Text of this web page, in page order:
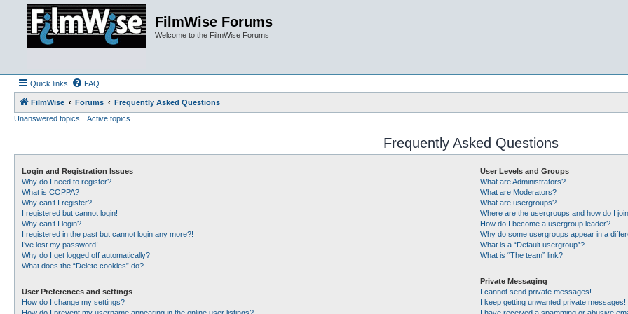
FilmWise Forums
Welcome to the FilmWise Forums
Quick links FAQ
FilmWise Forums
Frequently Asked Questions
Unanswered topics
Active topics
Frequently Asked Questions
Login and Registration Issues
Why do I need to register?
What is COPPA?
Why can’t I register?
I registered but cannot login!
Why can’t I login?
I registered in the past but cannot login any more?!
I’ve lost my password!
Why do I get logged off automatically?
What does the “Delete cookies” do?
User Preferences and settings
How do I change my settings?
User Levels and Groups
What are Administrators?
What are Moderators?
What are usergroups?
Where are the usergroups and how do I
How do I become a usergroup leader?
Why do some usergroups appear in a
What is a “Default usergroup”?
What is “The team” link?
Private Messaging
I cannot send private messages!
I keep getting unwanted private messages!